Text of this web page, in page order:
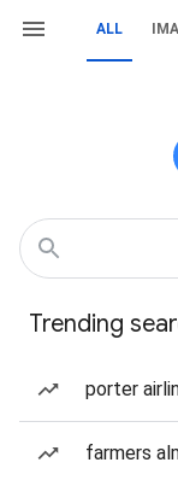
ALL
Trending
porter
farmers